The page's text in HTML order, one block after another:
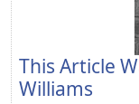
This Article
Williams